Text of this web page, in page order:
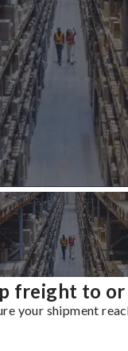
freight to
your shipment